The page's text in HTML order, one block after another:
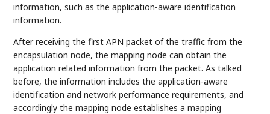
information, such as the application-aware identification
information.
After receiving the first APN packet of the traffic from the
encapsulation node, the mapping node can obtain the
application related information from the packet. As talked
before, the information includes the application-aware
identification and network performance requirements, and
accordingly the mapping node establishes a mapping